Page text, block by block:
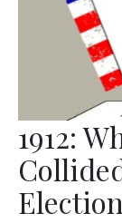
1912:
Election